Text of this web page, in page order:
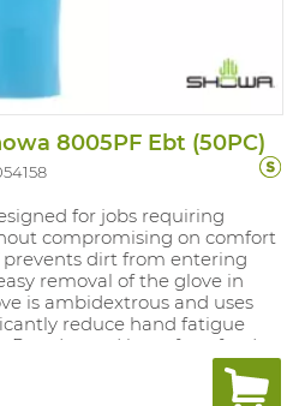
8005PF Ebt (50PC)
for jobs requiring
compromising on comfort
dirt from entering
removal of the glove in
is ambidextrous and uses
reduce hand fatigue
Powder and latex free, food